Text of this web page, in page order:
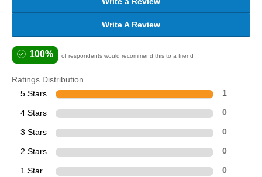
Write A Review
100% of respondents would recommend this to a friend
Ratings Distribution
5 Stars
1
4 Stars 0
3 Stars 0
2 Stars 0
1 Star 0